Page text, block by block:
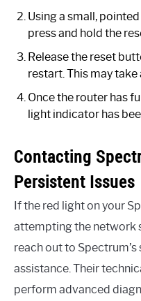
Using a small,
press and hold the
Release the reset
restart. This may take
Once the router has
light indicator has
Contacting
Persistent Issues
If the red light on your
attempting the network
reach out to
assistance. Their
perform advanced